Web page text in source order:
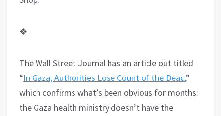
❖
The Wall Street Journal has an article out titled
“In Gaza, Authorities Lose Count of the Dead,”
which confirms what’s been obvious for months:
the Gaza health ministry doesn’t have the